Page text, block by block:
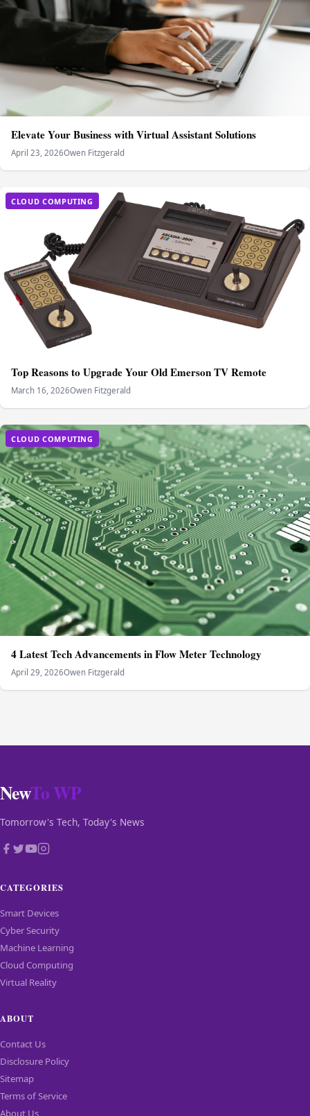
Elevate Your Business with Virtual Assistant Solutions
April 23, 2026Owen Fitzgerald
CLOUD COMPUTING
Top Reasons to Upgrade Your Old Emerson TV Remote
March 16, 2026Owen Fitzgerald
CLOUD COMPUTING
4 Latest Tech Advancements in Flow Meter Technology
April 29, 2026Owen Fitzgerald
NewTo WP
Tomorrow's Tech, Today's News
CATEGORIES
Smart Devices
Cyber Security
Machine Learning
Cloud Computing
Virtual Reality
ABOUT
Contact Us
Disclosure Policy
Sitemap
Terms of Service
About Us